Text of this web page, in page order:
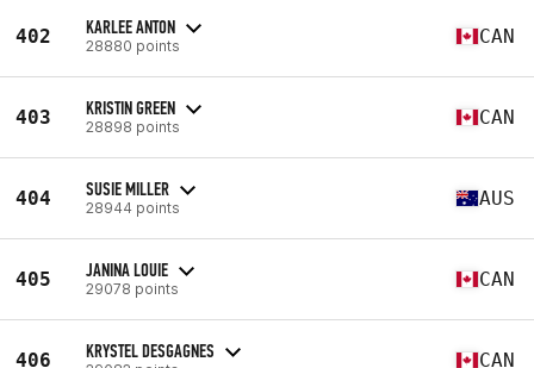
402 KARLEE ANTON
28880 points CAN
403 KRISTIN GREEN
28898 points CAN
404 SUSIE MILLER
28944 points AUS
405 JANINA LOUIE
29078 points CAN
406 KRYSTEL DESGAGNES CAN